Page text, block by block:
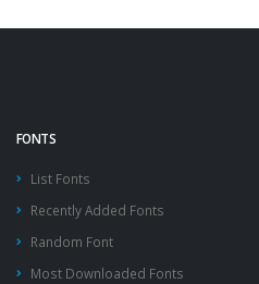
FONTS
List Fonts
Recently Added Fonts
Random Font
Most Downloaded Fonts